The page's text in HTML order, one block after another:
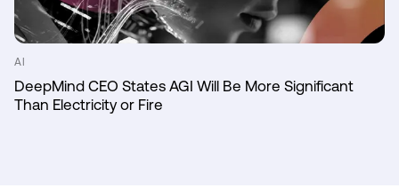
AI
DeepMind CEO States AGI Will Be More Significant
Than Electricity or Fire